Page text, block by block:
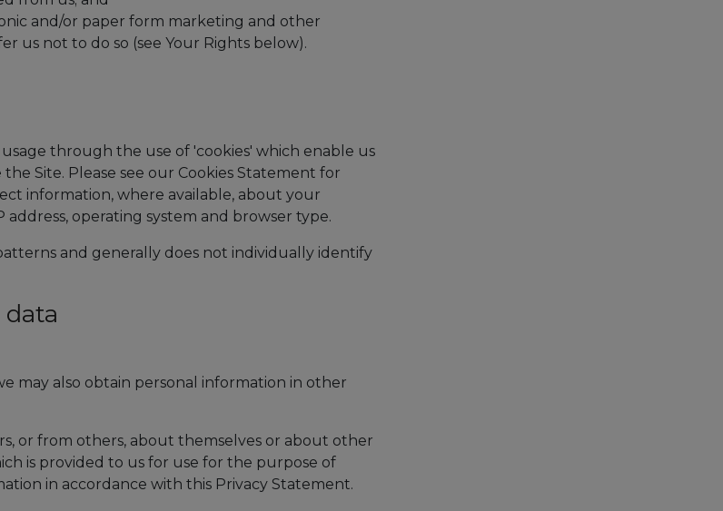
and/or paper form marketing and other
us not to do so (see Your Rights below).
through the use of 'cookies' which enable us
Site. Please see our Cookies Statement for
information, where available, about your
operating system and browser type.
and generally does not individually identify
may also obtain personal information in other
or from others, about themselves or about other
is provided to us for use for the purpose of
in accordance with this Privacy Statement.